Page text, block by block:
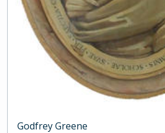
Godfrey Greene